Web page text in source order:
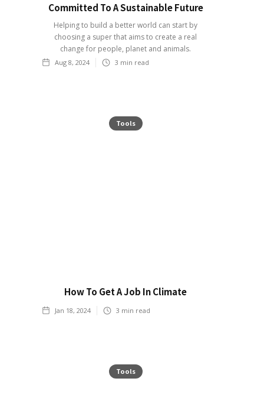
Committed To A Sustainable Future
Helping to build a better world can start by
choosing a super that aims to create a real
change for people, planet and animals.
Aug 8, 2024 3 min read
Tools
How To Get A Job In Climate
Jan 18, 2024 3 min read
Tools